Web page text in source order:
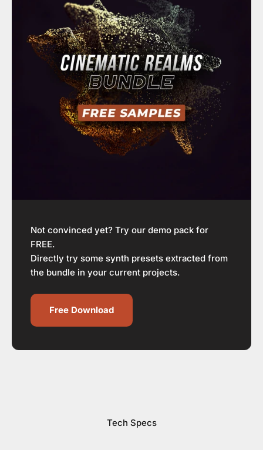
Not convinced yet? Try our demo pack for
FREE.
Directly try some synth presets extracted from
the bundle in your current projects.
Free Download
Tech Specs